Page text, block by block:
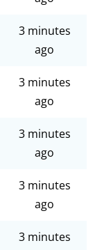
3 minutes
ago
3 minutes
ago
3 minutes
ago
3 minutes
ago
3 minutes